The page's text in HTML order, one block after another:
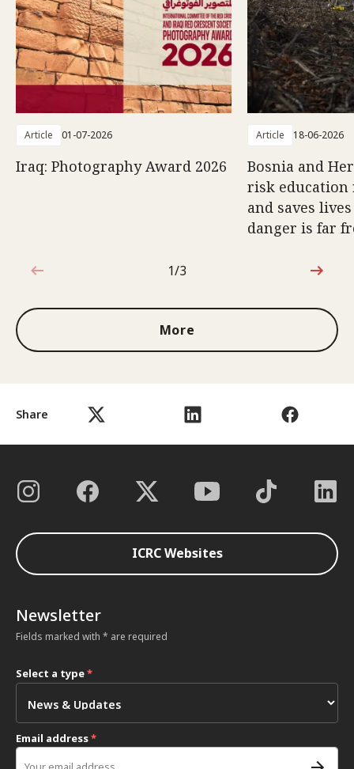
Share
Article 01-07-2026
Iraq: Photography Award 2026
Article 18-06-2026
Bosnia and
risk education
and saves
danger is far
1 out of 3
1/3
More
ICRC Websites
Newsletter
Fields marked with * are required
Select a type*
Email address*